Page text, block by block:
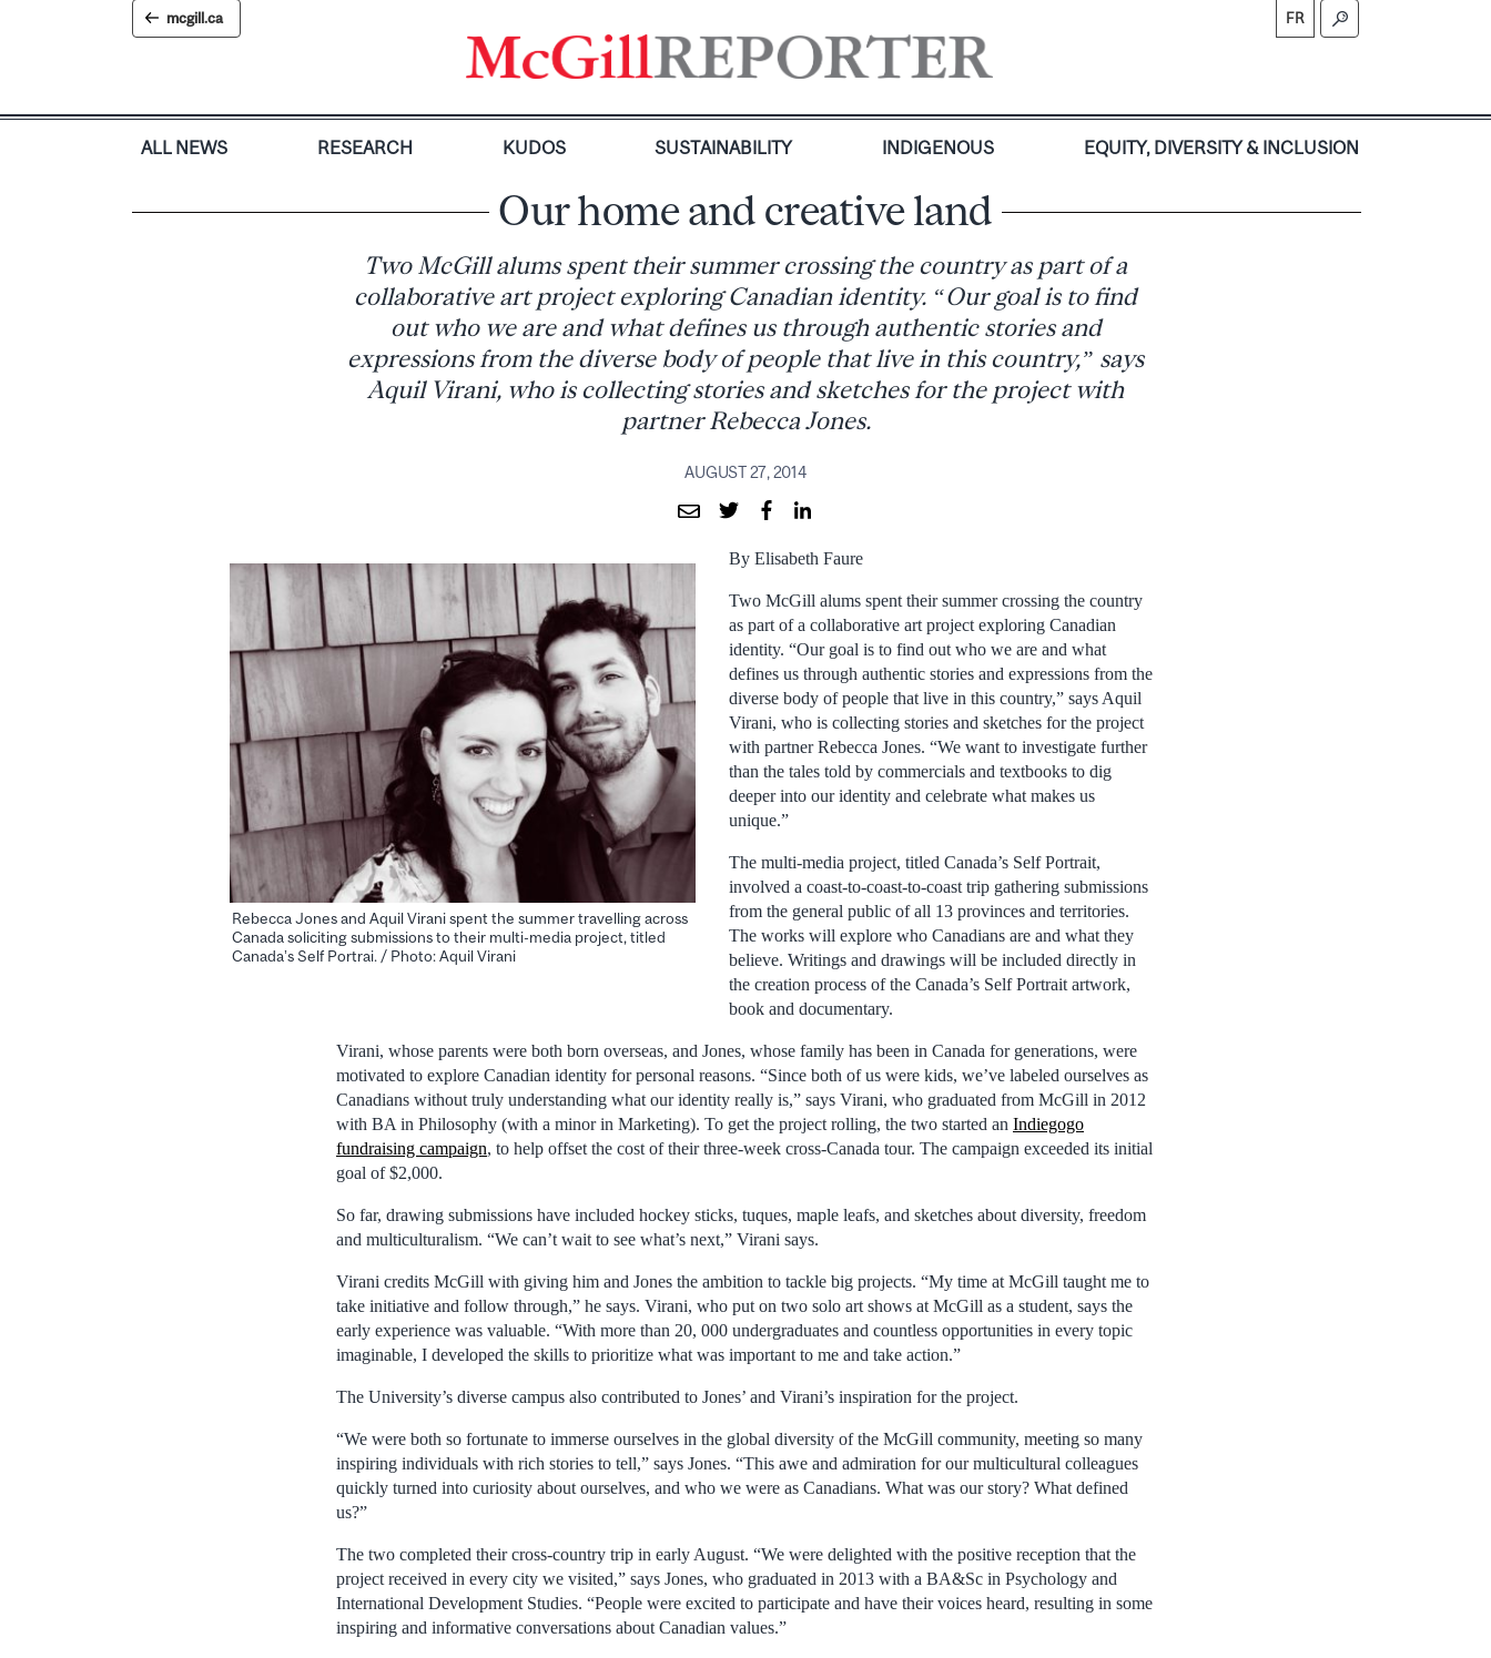
mcgill.ca FR
ALL NEWS RESEARCH KUDOS SUSTAINABILITY INDIGENOUS EQUITY, DIVERSITY & INCLUSION
Our home and creative land
Two McGill alums spent their summer crossing the country as part of a
collaborative art project exploring Canadian identity. “Our goal is to find
out who we are and what defines us through authentic stories and
expressions from the diverse body of people that live in this country,” says
Aquil Virani, who is collecting stories and sketches for the project with
partner Rebecca Jones.
AUGUST 27, 2014
Rebecca Jones and Aquil Virani spent the summer travelling across
Canada soliciting submissions to their multi-media project, titled
Canada’s Self Portrai. / Photo: Aquil Virani
By Elisabeth Faure
Two McGill alums spent their summer crossing the country
as part of a collaborative art project exploring Canadian
identity. “Our goal is to find out who we are and what
defines us through authentic stories and expressions from the
diverse body of people that live in this country,” says Aquil
Virani, who is collecting stories and sketches for the project
with partner Rebecca Jones. “We want to investigate further
than the tales told by commercials and textbooks to dig
deeper into our identity and celebrate what makes us
unique.”
The multi-media project, titled Canada’s Self Portrait,
involved a coast-to-coast-to-coast trip gathering submissions
from the general public of all 13 provinces and territories.
The works will explore who Canadians are and what they
believe. Writings and drawings will be included directly in
the creation process of the Canada’s Self Portrait artwork,
book and documentary.
Virani, whose parents were both born overseas, and Jones, whose family has been in Canada for generations, were
motivated to explore Canadian identity for personal reasons. “Since both of us were kids, we’ve labeled ourselves as
Canadians without truly understanding what our identity really is,” says Virani, who graduated from McGill in 2012
with BA in Philosophy (with a minor in Marketing). To get the project rolling, the two started an Indiegogo
fundraising campaign, to help offset the cost of their three-week cross-Canada tour. The campaign exceeded its initial
goal of $2,000.
So far, drawing submissions have included hockey sticks, tuques, maple leafs, and sketches about diversity, freedom
and multiculturalism. “We can’t wait to see what’s next,” Virani says.
Virani credits McGill with giving him and Jones the ambition to tackle big projects. “My time at McGill taught me to
take initiative and follow through,” he says. Virani, who put on two solo art shows at McGill as a student, says the
early experience was valuable. “With more than 20, 000 undergraduates and countless opportunities in every topic
imaginable, I developed the skills to prioritize what was important to me and take action.”
The University’s diverse campus also contributed to Jones’ and Virani’s inspiration for the project.
“We were both so fortunate to immerse ourselves in the global diversity of the McGill community, meeting so many
inspiring individuals with rich stories to tell,” says Jones. “This awe and admiration for our multicultural colleagues
quickly turned into curiosity about ourselves, and who we were as Canadians. What was our story? What defined
us?”
The two completed their cross-country trip in early August. “We were delighted with the positive reception that the
project received in every city we visited,” says Jones, who graduated in 2013 with a BA&Sc in Psychology and
International Development Studies. “People were excited to participate and have their voices heard, resulting in some
inspiring and informative conversations about Canadian values.”